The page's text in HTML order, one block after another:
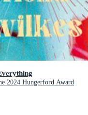
2024 Hungerford Award